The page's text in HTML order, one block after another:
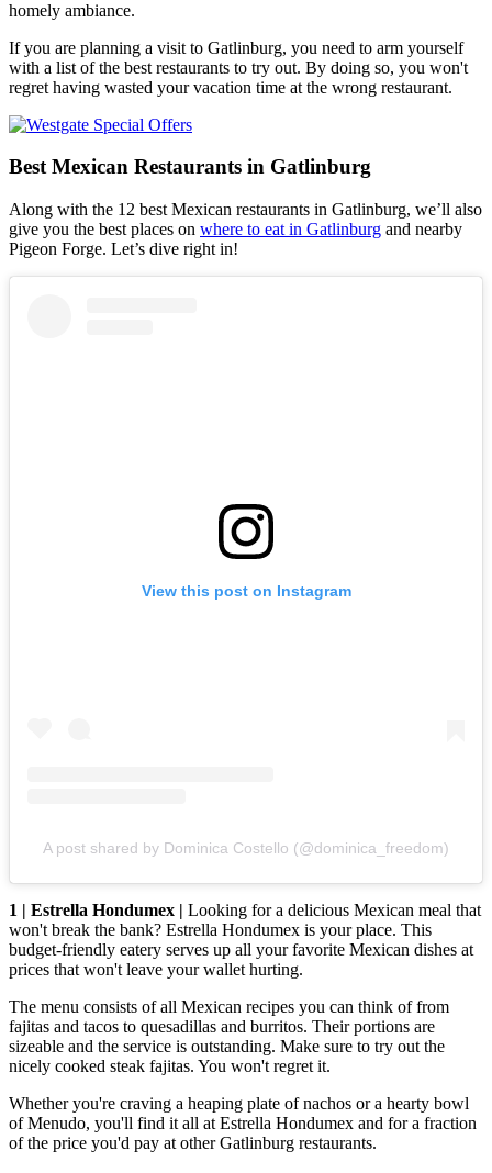
homely ambiance.
If you are planning a visit to Gatlinburg, you need to arm yourself
with a list of the best restaurants to try out. By doing so, you won't
regret having wasted your vacation time at the wrong restaurant.
Best Mexican Restaurants in Gatlinburg
Along with the 12 best Mexican restaurants in Gatlinburg, we’ll also
give you the best places on where to eat in Gatlinburg and nearby
Pigeon Forge. Let’s dive right in!
View this post on Instagram
A post shared by Dominica Costello (@dominica_freedom)
1 | Estrella Hondumex | Looking for a delicious Mexican meal that
won't break the bank? Estrella Hondumex is your place. This
budget-friendly eatery serves up all your favorite Mexican dishes at
prices that won't leave your wallet hurting.
The menu consists of all Mexican recipes you can think of from
fajitas and tacos to quesadillas and burritos. Their portions are
sizeable and the service is outstanding. Make sure to try out the
nicely cooked steak fajitas. You won't regret it.
Whether you're craving a heaping plate of nachos or a hearty bowl
of Menudo, you'll find it all at Estrella Hondumex and for a fraction
of the price you'd pay at other Gatlinburg restaurants.